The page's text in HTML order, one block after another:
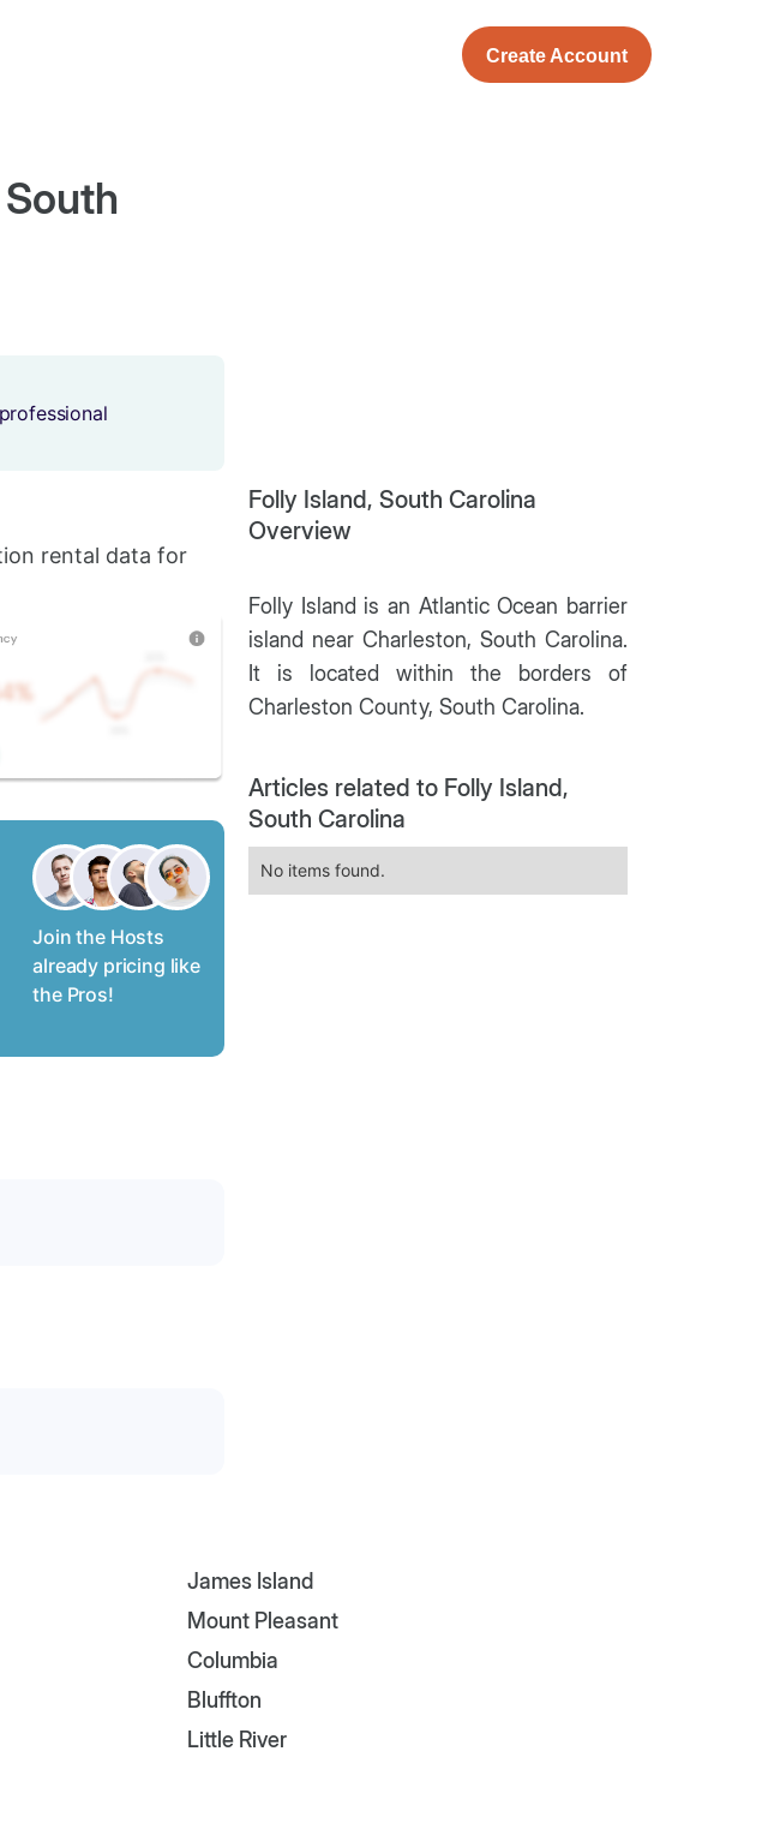
Create Account
rental data for
Join the Hosts
already pricing like
the Pros!
Folly Island, South Carolina
Overview
Folly Island is an Atlantic Ocean barrier
island near Charleston, South Carolina.
It is located within the borders of
Charleston County, South Carolina.
Articles related to Folly Island,
South Carolina
No items found.
James Island
Mount Pleasant
Columbia
Bluffton
Little River